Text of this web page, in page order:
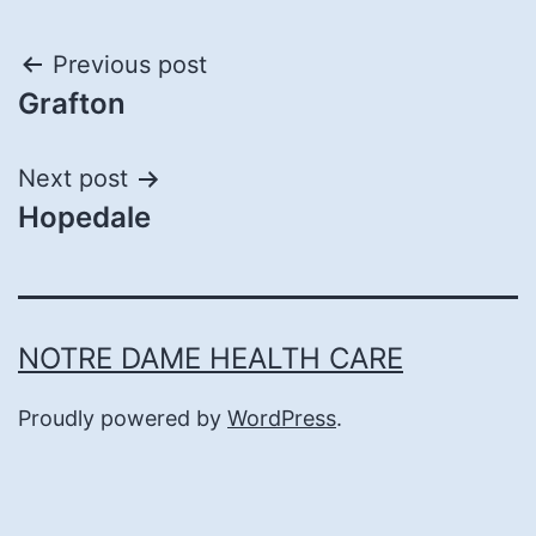
Post
navigation
Previous post
Grafton
Next post
Hopedale
NOTRE DAME HEALTH CARE
Proudly powered by WordPress.